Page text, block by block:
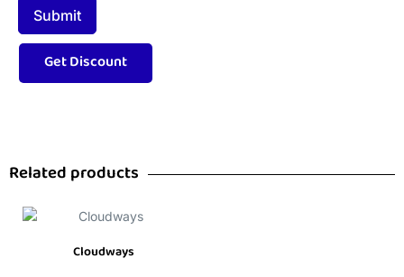
Related products
Cloudways